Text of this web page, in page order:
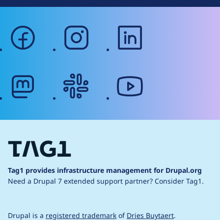
facebook instagram
Tag1 provides infrastructure management for Drupal.org
Need a Drupal 7 extended support partner? Consider Tag1.
Drupal is a registered trademark of Dries Buytaert.